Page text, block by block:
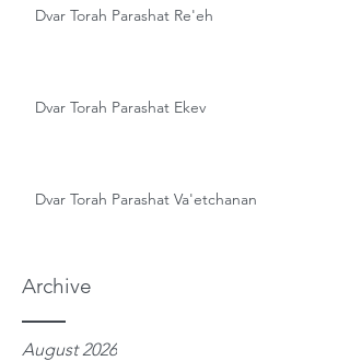
Archive
Dvar Torah Parashat Re'eh
Dvar Torah Parashat Ekev
Dvar Torah Parashat Va'etchanan
August 2026